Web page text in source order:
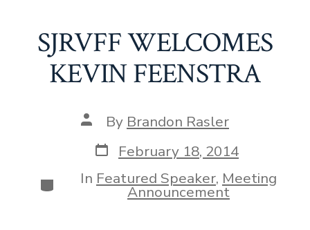
SJRVFF WELCOMES
KEVIN FEENSTRA
Post
author
By Brandon Rasler
Post
date
February 18, 2014
Categories
In Featured Speaker, Meeting
Announcement